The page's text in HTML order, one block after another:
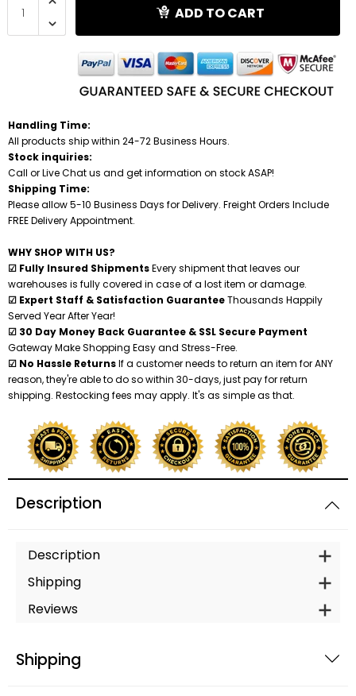
ADD TO CART
Handling Time:
All products ship within 24-72 Business Hours.
Stock inquiries:
Call or Live Chat us and get information on stock ASAP!
Shipping Time:
Please allow 5-10 Business Days for Delivery. Freight Orders Include
FREE Delivery Appointment.
WHY SHOP WITH US?
☑ Fully Insured ShipmentsEvery shipment that leaves our
warehouses is fully covered in case of a lost item or damage.
☑ Expert Staff & Satisfaction GuaranteeThousands Happily
Served Year After Year!
☑ 30 Day Money Back Guarantee & SSL Secure Payment
Gateway Make Shopping Easy and Stress-Free.
☑ No Hassle ReturnsIf a customer needs to return an item for ANY
reason, they're able to do so within 30-days, just pay for return
shipping. Restocking fees may apply. It's as simple as that.
Description
Description
Shipping
Reviews
Shipping
Shredders